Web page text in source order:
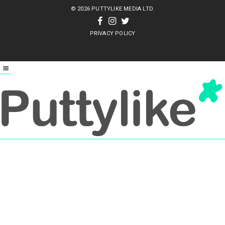
© 2026 PUTTYLIKE MEDIA LTD.
PRIVACY POLICY